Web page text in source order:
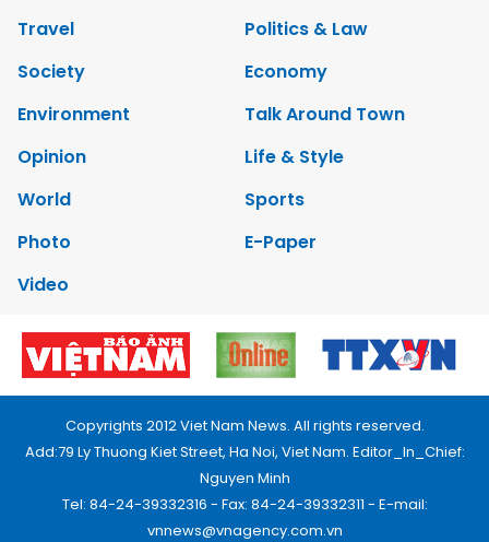
Travel
Politics & Law
Society
Economy
Environment
Talk Around Town
Opinion
Life & Style
World
Sports
Photo
E-Paper
Video
Copyrights 2012 Viet Nam News. All rights reserved.
Add:79 Ly Thuong Kiet Street, Ha Noi, Viet Nam. Editor_In_Chief:
Nguyen Minh
Tel: 84-24-39332316 - Fax: 84-24-39332311 - E-mail:
vnnews@vnagency.com.vn